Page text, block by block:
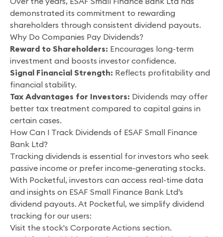
demonstrated its commitment to rewarding
shareholders through consistent dividend payouts.
Why Do Companies Pay Dividends?
Reward to Shareholders: Encourages long-term
investment and boosts investor confidence.
Signal Financial Strength: Reflects profitability and
financial stability.
Tax Advantages for Investors: Dividends may offer
better tax treatment compared to capital gains in
certain cases.
How Can I Track Dividends of ESAF Small Finance
Bank Ltd?
Tracking dividends is essential for investors who seek
passive income or prefer income-generating stocks.
With Pocketful, investors can access real-time data
and insights on ESAF Small Finance Bank Ltd’s
dividend payouts. At Pocketful, we simplify dividend
tracking for our users:
Visit the stock's Corporate Actions section.